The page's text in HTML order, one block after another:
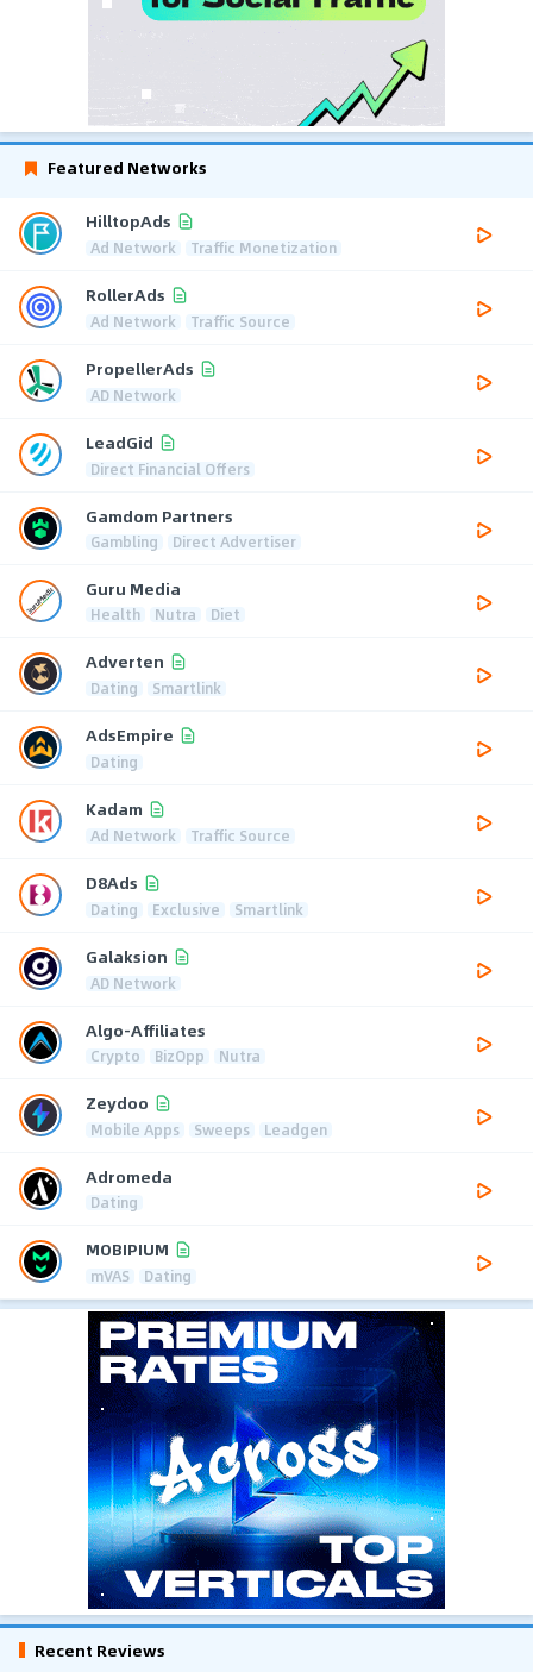
Featured Networks
HilltopAds
Ad Network Traffic Monetization
RollerAds
Ad Network Traffic Source
PropellerAds
AD Network
LeadGid
Direct Financial Offers
Gamdom Partners
Gambling Direct Advertiser
Guru Media
Health Nutra Diet
Adverten
Dating Smartlink
AdsEmpire
Dating
Kadam
Ad Network Traffic Source
D8Ads
Dating Exclusive Smartlink
Galaksion
AD Network
Algo-Affiliates
Crypto BizOpp Nutra
Zeydoo
Mobile Apps Sweeps Leadgen
Adromeda
Dating
MOBIPIUM
mVAS Dating
Recent Reviews